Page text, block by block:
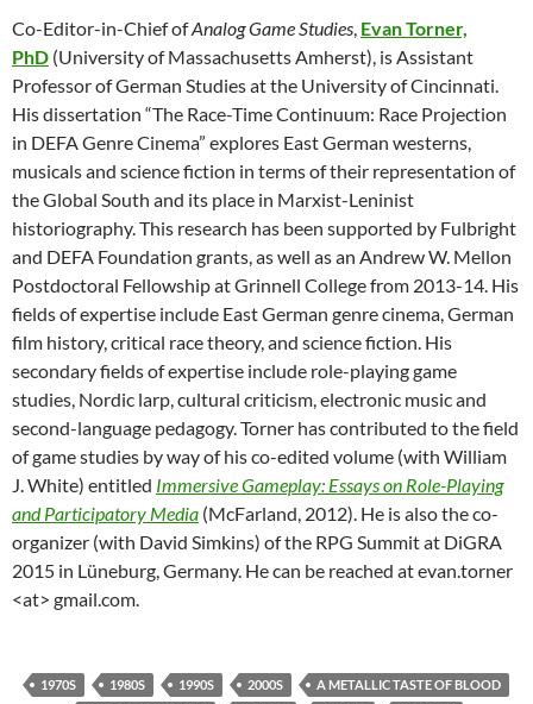
Co-Editor-in-Chief ofAnalog Game Studies Evan Torner,
PhD (University of Massachusetts Amherst), is Assistant
Professor of German Studies at the University of Cincinnati.
His dissertation “The Race-Time Continuum: Race Projection
in DEFA Genre Cinema” explores East German westerns,
musicals and science fiction in terms of their representation of
the Global South and its place in Marxist-Leninist
historiography. This research has been supported by Fulbright
and DEFA Foundation grants, as well as an Andrew W. Mellon
Postdoctoral Fellowship at Grinnell College from 2013-14. His
fields of expertise include East German genre cinema, German
film history, critical race theory, and science fiction. His
secondary fields of expertise include role-playing game
studies, Nordic larp, cultural criticism, electronic music and
second-language pedagogy. Torner has contributed to the field
of game studies by way of his co-edited volume (with William
J. White) entitled Immersive Gameplay: Essays on Role-Playing
and Participatory Media (McFarland, 2012). He is also the co-
organizer (with David Simkins) of the RPG Summit at DiGRA
2015 in Lüneburg, Germany. He can be reached at evan.torner
<at> gmail.com.
1970S 1980S 1990S 2000S
A METALLIC TASTE OF BLOOD